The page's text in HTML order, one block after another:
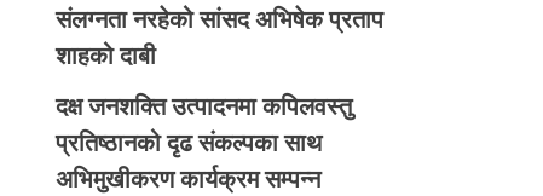
संलग्नता नरहेको सांसद अभिषेक प्रताप
शाहको दाबी
दक्ष जनशक्ति उत्पादनमा कपिलवस्तु
प्रतिष्ठानको दृढ संकल्पका साथ
अभिमुखीकरण कार्यक्रम सम्पन्न